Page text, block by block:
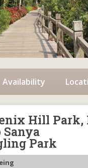
Availability
Hill Park,
Sanya
Park